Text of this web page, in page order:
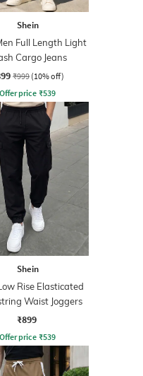
Shein
Full Length Light
Cargo Jeans
₹999 (10% off)
Offer price ₹539
Shein
Rise Elasticated
Waist Joggers
₹899
Offer price ₹539